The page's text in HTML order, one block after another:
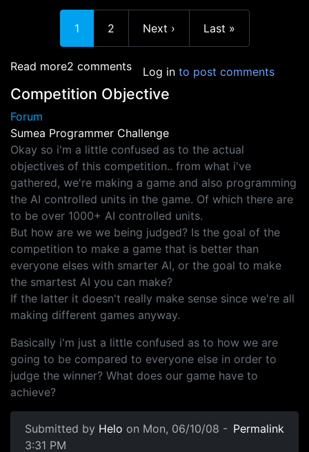
Current page
1 Page
2 Next page
Next › Last page
Last »
Read moreabout Language Clarification
2 comments Log in to post comments
Competition Objective
Forum
Sumea Programmer Challenge
Okay so i'm a little confused as to the actual
objectives of this competition.. from what i've
gathered, we're making a game and also programming
the AI controlled units in the game. Of which there are
to be over 1000+ AI controlled units.
But how are we we being judged? Is the goal of the
competition to make a game that is better than
everyone elses with smarter AI, or the goal to make
the smartest AI you can make?
If the latter it doesn't really make sense since we're all
making different games anyway.
Basically i'm just a little confused as to how we are
going to be compared to everyone else in order to
judge the winner? What does our game have to
achieve?
Submitted by Helo on Mon, 06/10/08 -
3:31 PM
Permalink